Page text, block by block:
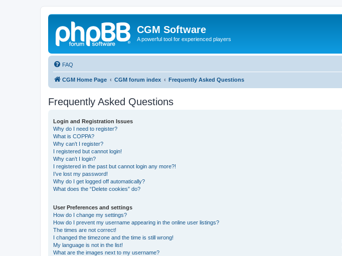
CGM Software
A powerful tool for experienced players
FAQ
CGM Home Page CGM forum index Frequently Asked Questions
Frequently Asked Questions
Login and Registration Issues
Why do I need to register?
What is COPPA?
Why can’t I register?
I registered but cannot login!
Why can’t I login?
I registered in the past but cannot login any more?!
I’ve lost my password!
Why do I get logged off automatically?
What does the “Delete cookies” do?
User Preferences and settings
How do I change my settings?
How do I prevent my username appearing in the online user listings?
The times are not correct!
I changed the timezone and the time is still wrong!
My language is not in the list!
What are the images next to my username?